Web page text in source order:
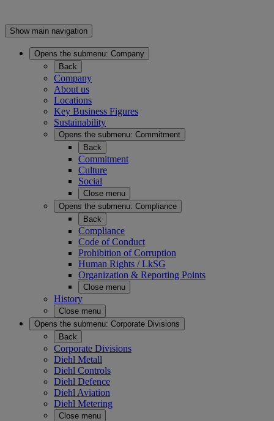
Show main navigation
Opens the submenu: Company
Back
Company
About us
Locations
Key Business Figures
Sustainability
Opens the submenu: Commitment
Back
Commitment
Culture
Social
Close menu
Opens the submenu: Compliance
Back
Compliance
Code of Conduct
Prohibition of Corruption
Human Rights / LkSG
Organization & Reporting Points
Close menu
History
Close menu
Opens the submenu: Corporate Divisions
Back
Corporate Divisions
Diehl Metall
Diehl Controls
Diehl Defence
Diehl Aviation
Diehl Metering
Close menu